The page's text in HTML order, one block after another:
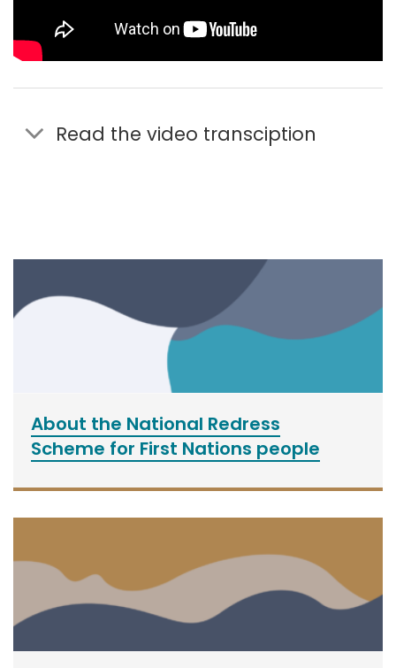
Read the video transciption
About the National Redress
Scheme for First Nations people